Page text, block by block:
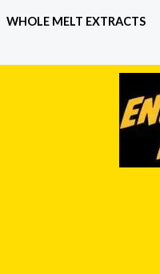
WHOLE MELT EXTRACTS